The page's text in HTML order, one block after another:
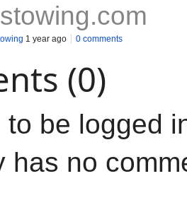
1 year ago 0 comments
(0)
to be logged
has no